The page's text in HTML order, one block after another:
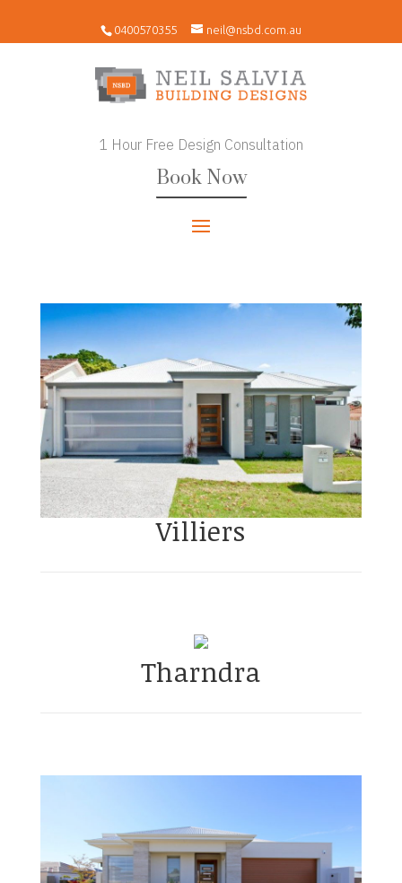
0400570355 neil@nsbd.com.au
1 Hour Free Design Consultation
Book Now
Villiers
Tharndra